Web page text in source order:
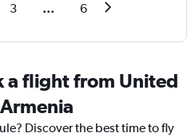
3 ... 6
a flight from United
Discover the best time to fly